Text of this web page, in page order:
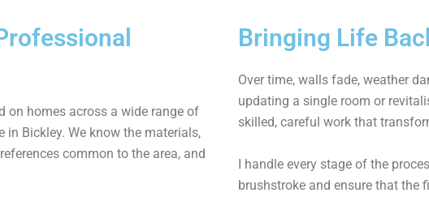
on homes across a wide range of
Bickley. We know the materials,
common to the area, and
Bringing Life
Over time, walls fade, weather
updating a single room or
skilled, careful work that
I handle every stage of the
brushstroke and ensure that the